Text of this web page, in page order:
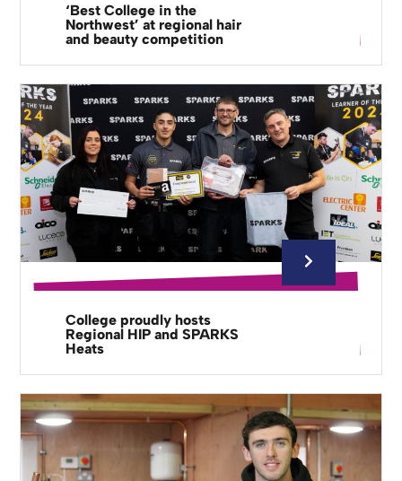
‘Best College in the
Northwest’ at regional hair
and beauty competition
College proudly hosts
Regional HIP and SPARKS
Heats